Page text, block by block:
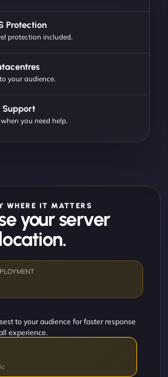
Protection
protection included.
your audience.
Support
you need help.
WHERE IT MATTERS
your server
location.
to your audience for faster response
experience.